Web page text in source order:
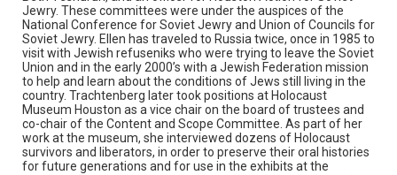
Source
South Texas Jewish Archives Oral History Collection,
1977-2022, MS 976, Woodson Research Center, Fondren
Library, Rice University
Rights
The copyright holder for this material has granted Rice
University permission to share this material online. It is being
made available for non-profit educational use. Permission to
examine physical and digital collection items does not imply
permission for publication. Fondren Library’s Woodson
Research Center / Special Collections has made these
materials available for use in research, teaching, and private
Jewry. These committees were under the auspices of the
National Conference for Soviet Jewry and Union of Councils for
Soviet Jewry. Ellen has traveled to Russia twice, once in 1985 to
visit with Jewish refuseniks who were trying to leave the Soviet
Union and in the early 2000’s with a Jewish Federation mission
to help and learn about the conditions of Jews still living in the
country. Trachtenberg later took positions at Holocaust
Museum Houston as a vice chair on the board of trustees and
co-chair of the Content and Scope Committee. As part of her
work at the museum, she interviewed dozens of Holocaust
survivors and liberators, in order to preserve their oral histories
for future generations and for use in the exhibits at the